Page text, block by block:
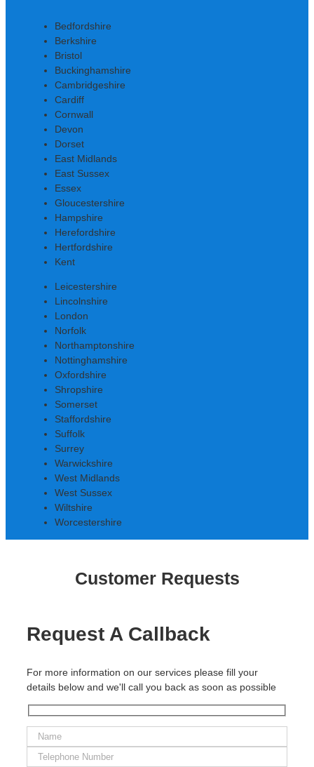
Bedfordshire
Berkshire
Bristol
Buckinghamshire
Cambridgeshire
Cardiff
Cornwall
Devon
Dorset
East Midlands
East Sussex
Essex
Gloucestershire
Hampshire
Herefordshire
Hertfordshire
Kent
Leicestershire
Lincolnshire
London
Norfolk
Northamptonshire
Nottinghamshire
Oxfordshire
Shropshire
Somerset
Staffordshire
Suffolk
Surrey
Warwickshire
West Midlands
West Sussex
Wiltshire
Worcestershire
Customer Requests
Request A Callback
For more information on our services please fill your
details below and we'll call you back as soon as possible